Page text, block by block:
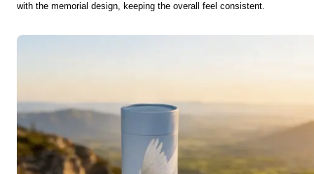
with the memorial design, keeping the overall feel consistent.